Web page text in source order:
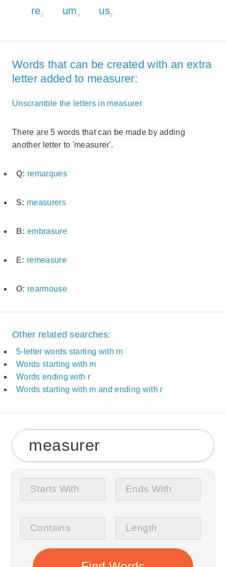
re2 um4 us2
Words that can be created with an extra
letter added to measurer:
Unscramble the letters in measurer
There are 5 words that can be made by adding
another letter to 'measurer'.
Q: remarques
S: measurers
B: embrasure
E: remeasure
O: rearmouse
Other related searches:
5-letter words starting with m
Words starting with m
Words ending with r
Words starting with m and ending with r